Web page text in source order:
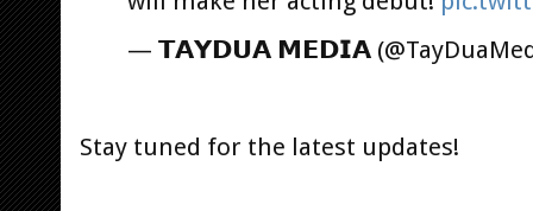
— 𝗧𝗔𝗬𝗗𝗨𝗔 𝗠𝗘𝗗𝗜𝗔
Stay tuned for the latest updates!